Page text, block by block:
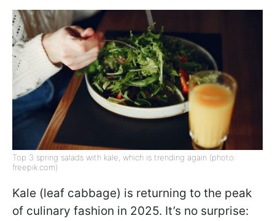
Top 3 spring salads with kale, which is trending again (photo:
freepik.com)
Kale (leaf cabbage) is returning to the peak
of culinary fashion in 2025. It’s no surprise: